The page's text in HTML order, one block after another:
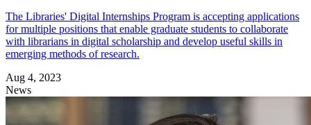
The Libraries' Digital Internships Program is accepting applications
for multiple positions that enable graduate students to collaborate
with librarians in digital scholarship and develop useful skills in
emerging methods of research.
Aug 4, 2023
News